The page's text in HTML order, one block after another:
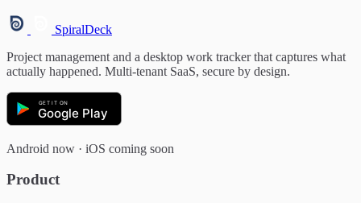
SpiralDeck
Project management and a desktop work tracker that captures what
actually happened. Multi-tenant SaaS, secure by design.
GET IT ON
Google Play
Android now · iOS coming soon
Product